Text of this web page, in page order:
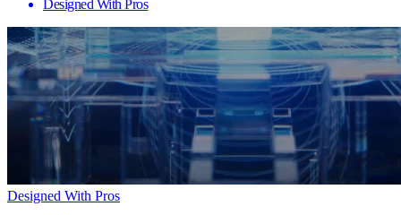
Designed With Pros
Designed With Pros